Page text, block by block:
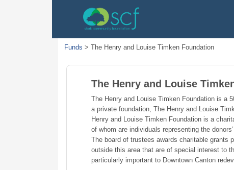
Funds > The Henry and Louise Timken Foundation
The Henry and Louise
The Henry and Louise Timken Foundation is a
a private foundation, The Henry and Louise
Henry and Louise Timken Foundation is a
of whom are individuals representing the
The board of trustees awards charitable grants
outside this area that are of special interest to
particularly important to Downtown Canton